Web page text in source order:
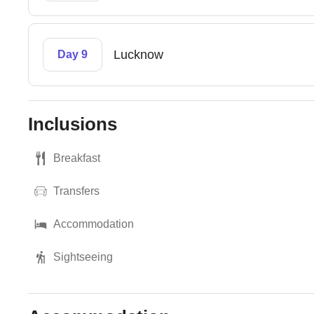
Day 9 Lucknow
Inclusions
Breakfast
Transfers
Accommodation
Sightseeing